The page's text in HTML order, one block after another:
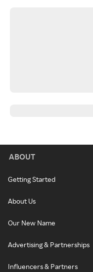
ABOUT
Getting Started
About Us
Our New Name
Advertising & Partnerships
Influencers & Partners